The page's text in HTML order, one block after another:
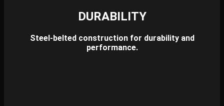
DURABILITY
Steel-belted construction for durability and
performance.